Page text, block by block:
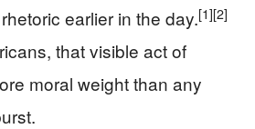
earlier in the day.[1][2]
that visible act of
moral weight than any